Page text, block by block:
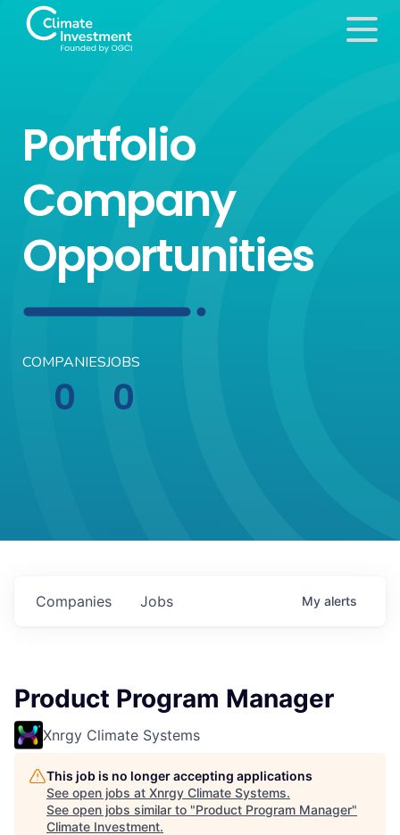
Portfolio
Company
Opportunities
COMPANIES
0
JOBS
0
Jobs
Companies My alerts
Product Program Manager
Xnrgy Climate Systems
This job is no longer accepting applications
See open jobs at Xnrgy Climate Systems.
See open jobs similar to "Product Program Manager"
Climate Investment.